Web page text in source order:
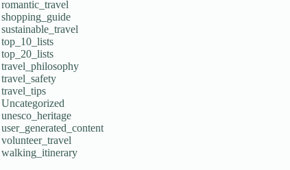
romantic_travel
shopping_guide
sustainable_travel
top_10_lists
top_20_lists
travel_philosophy
travel_safety
travel_tips
Uncategorized
unesco_heritage
user_generated_content
volunteer_travel
walking_itinerary